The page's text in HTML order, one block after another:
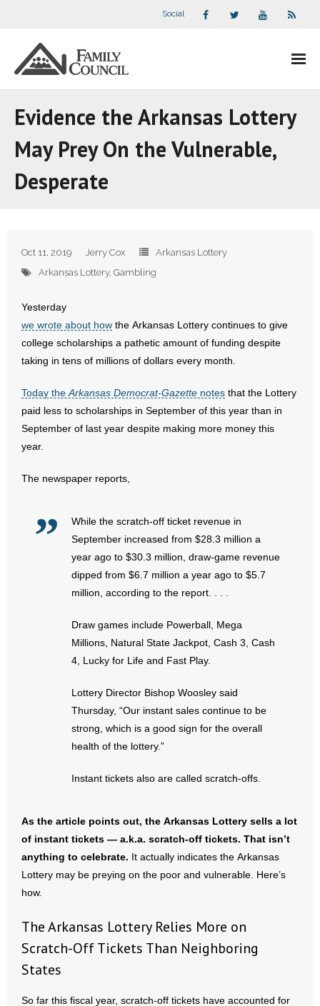
Social
- What Others Say About Us
Articles and Videos
- Abortion
- Arkansas Legislature
- Marijuana
- Videos
- Weekly Rewind
Resources
- Free Toolkits and Resources
- No Patient Left Alone Act
- Opinion Editorials
- Policy Briefs
- Reports
- Resources for Your Church and Family
- Update Letters
- Voter’s Guides
Evidence the Arkansas Lottery
May Prey On the Vulnerable,
Desperate
Oct 11, 2019 Jerry Cox
Arkansas Lottery
Arkansas Lottery, Gambling
Yesterday
we wrote about how the Arkansas Lottery continues to give
college scholarships a pathetic amount of funding despite
taking in tens of millions of dollars every month.
Today the Arkansas Democrat-Gazette notes that the Lottery
paid less to scholarships in September of this year than in
September of last year despite making more money this
year.
The newspaper reports,
While the scratch-off ticket revenue in
September increased from $28.3 million a
year ago to $30.3 million, draw-game revenue
dipped from $6.7 million a year ago to $5.7
million, according to the report. . . .
Draw games include Powerball, Mega
Millions, Natural State Jackpot, Cash 3, Cash
4, Lucky for Life and Fast Play.
Lottery Director Bishop Woosley said
Thursday, “Our instant sales continue to be
strong, which is a good sign for the overall
health of the lottery.”
Instant tickets also are called scratch-offs.
As the article points out, the Arkansas Lottery sells a lot
of instant tickets — a.k.a. scratch-off tickets. That isn’t
anything to celebrate. It actually indicates the Arkansas
Lottery may be preying on the poor and vulnerable. Here’s
how.
The Arkansas Lottery Relies More on
Scratch-Off Tickets Than Neighboring
States
So far this fiscal year, scratch-off tickets have accounted for